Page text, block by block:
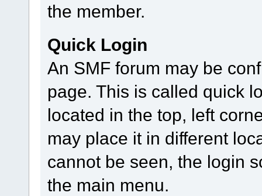
the member.
Quick Login
An SMF forum may be
page. This is called quick
located in the top, left
may place it in different
cannot be seen, the login
the main menu.